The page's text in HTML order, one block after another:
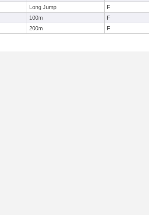
Long Jump F
100m F
200m F